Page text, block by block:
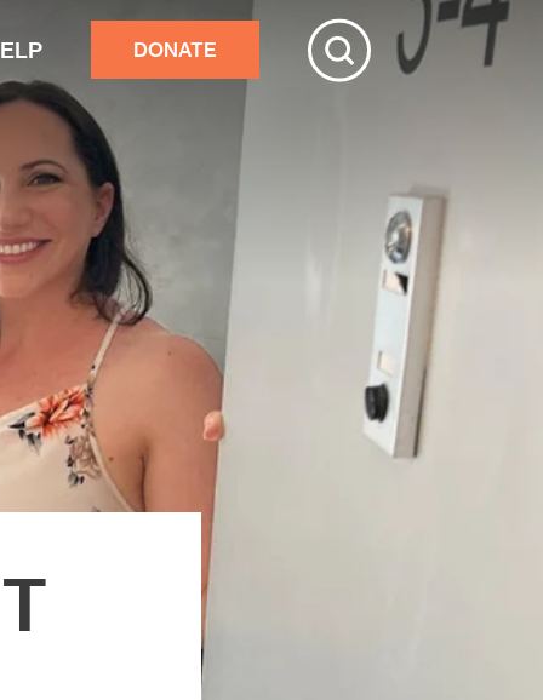
adults’ home repairs
building an accessory
response
DONATE